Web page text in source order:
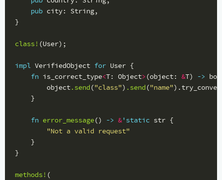
pub city: String,
}
class! (User);
impl VerifiedObject for User {
fn is_correct_type<T: Object> (object: &T) ->
object.send ("class") .send ("name")
}
fn error_message() -> &'static str {
"Not a valid request"
}
}
methods! (